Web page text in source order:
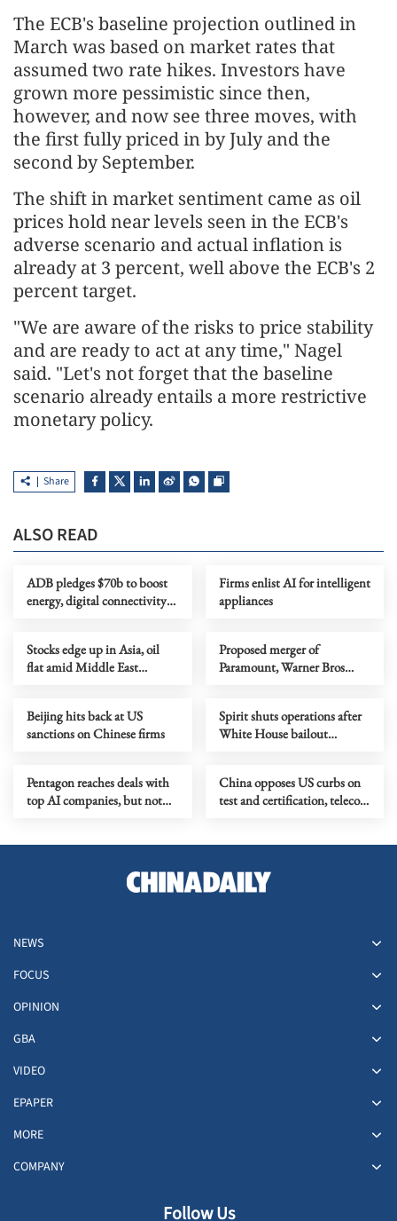
The ECB's baseline projection outlined in
March was based on market rates that
assumed two rate hikes. Investors have
grown more pessimistic since then,
however, ⁠and now see three moves, with
the first fully priced in by July and the
second by September.
The shift in market sentiment came as oil
prices hold near levels seen in the ECB's
adverse scenario and ⁠actual inflation is
already at 3 percent, well above the ECB's 2
percent target.
"We are aware of the risks to price stability
and are ready to act at any time," Nagel
said. "Let's not forget that the baseline
scenario already entails a more restrictive
monetary policy.
Share
ALSO READ
ADB pledges $70b to boost
energy, digital connectivity
Firms enlist AI for intelligent
appliances
Stocks edge up in Asia, oil
flat amid Middle East
Proposed merger of
Paramount, Warner Bros
Beijing hits back at US
sanctions on Chinese firms
Spirit shuts operations after
White House bailout
Pentagon reaches deals with
top AI companies, but not
China opposes US curbs on
test and certification, telecom
NEWS
FOCUS
OPINION
GBA
VIDEO
EPAPER
MORE
COMPANY
Follow Us